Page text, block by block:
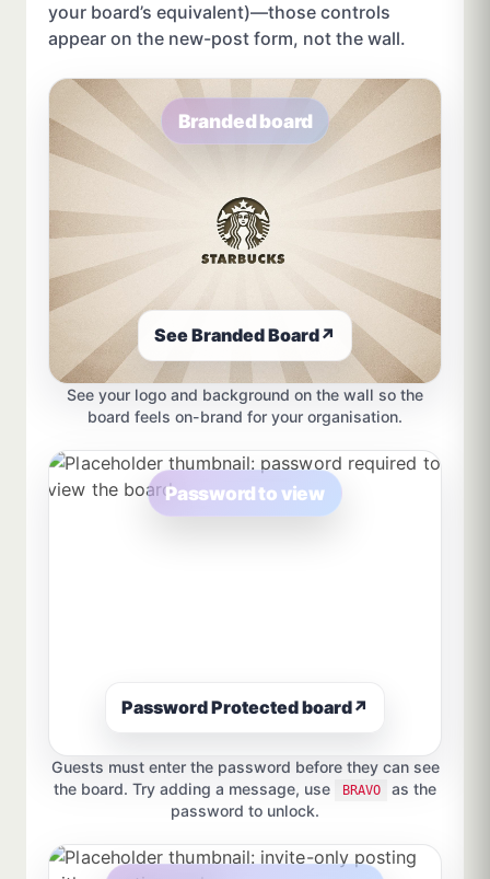
your board’s equivalent)—those controls
appear on the new-post form, not the wall.
Branded board
See Branded Board↗
See your logo and background on the wall so the
board feels on-brand for your organisation.
Password to view
Password Protected board↗
Guests must enter the password before they can see
the board. Try adding a message, use
BRAVO
as the
password to unlock.